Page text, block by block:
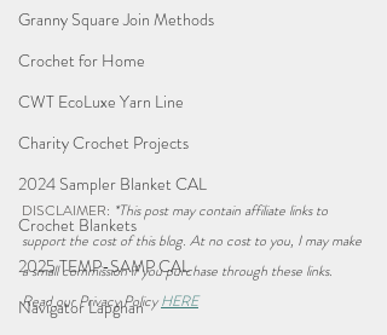
Granny Square Join Methods
Crochet for Home
CWT EcoLuxe Yarn Line
Charity Crochet Projects
2024 Sampler Blanket CAL
Crochet Blankets
2025 TEMP-SAMP CAL
Navigator Lapghan
DISCLAIMER: *This post may contain affiliate links to
support the cost of this blog. At no cost to you, I may make
a small commission if you purchase through these links.
Read our Privacy Policy HERE